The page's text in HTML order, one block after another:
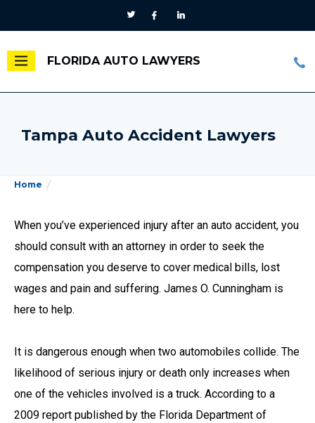
FLORIDA AUTO LAWYERS
Tampa Auto Accident Lawyers
Home
When you’ve experienced injury after an auto accident, you
should consult with an attorney in order to seek the
compensation you deserve to cover medical bills, lost
wages and pain and suffering. James O. Cunningham is
here to help.
It is dangerous enough when two automobiles collide. The
likelihood of serious injury or death only increases when
one of the vehicles involved is a truck. According to a
2009 report published by the Florida Department of